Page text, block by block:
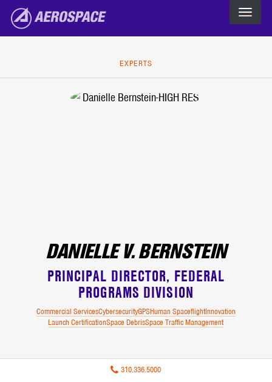
The Aerospace Corporation
EXPERTS
DANIELLE V. BERNSTEIN
PRINCIPAL DIRECTOR FEDERAL
PROGRAMS DIVISION
Commercial ServicesCybersecurityGPSHuman SpaceflightInnovation
Launch CertificationSpace DebrisSpace Traffic Management
310.336.5000